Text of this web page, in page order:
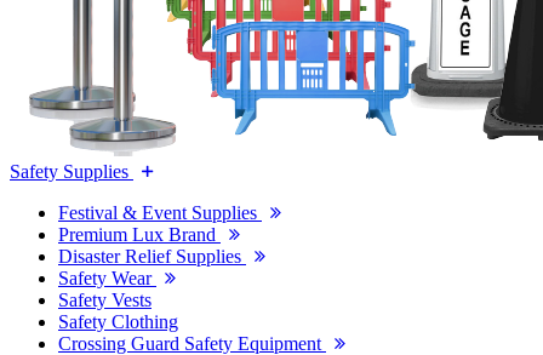
Safety Supplies
Festival & Event Supplies
Premium Lux Brand
Disaster Relief Supplies
Safety Wear
Safety Vests
Safety Clothing
Crossing Guard Safety Equipment